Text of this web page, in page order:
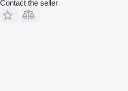
Contact the seller